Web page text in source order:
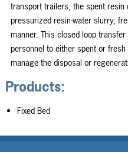
transport trailers, the spent resin
pressurized resin-water slurry;
manner. This closed loop
personnel to either spent or
manage the disposal or
Products:
Fixed Bed